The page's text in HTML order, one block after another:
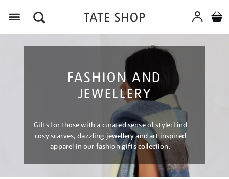
FASHION AND
JEWELLERY
Gifts for those with a curated sense of style: find
cosy scarves, dazzling jewellery and art inspired
apparel in our fashion gifts collection.